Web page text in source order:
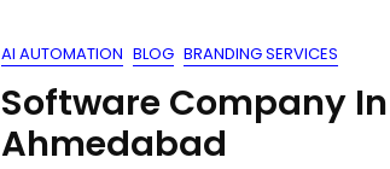
AI AUTOMATION BLOG BRANDING SERVICES
Software Company In
Ahmedabad